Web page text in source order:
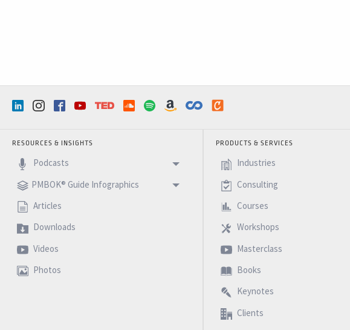
RESOURCES & INSIGHTS
Podcasts
PMBOK® Guide Infographics
Articles
Downloads
Videos
Photos
PRODUCTS & SERVICES
Industries
Consulting
Courses
Workshops
Masterclass
Books
Keynotes
Clients